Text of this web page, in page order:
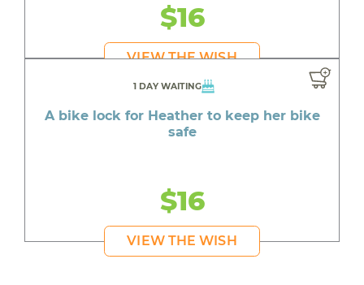
$16
VIEW THE WISH
1 DAY WAITING
A bike lock for Heather to keep her bike
safe
$16
VIEW THE WISH